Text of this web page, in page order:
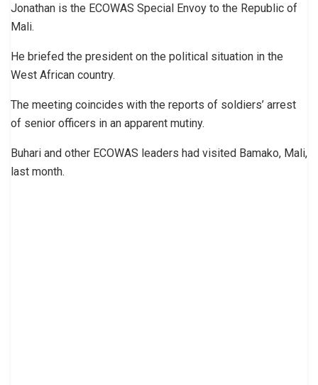
Jonathan is the ECOWAS Special Envoy to the Republic of
Mali.
He briefed the president on the political situation in the
West African country.
The meeting coincides with the reports of soldiers’ arrest
of senior officers in an apparent mutiny.
Buhari and other ECOWAS leaders had visited Bamako, Mali,
last month.